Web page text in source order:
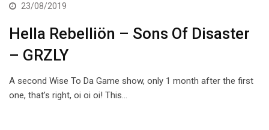
23/08/2019
Hella Rebelliön – Sons Of Disaster
– GRZLY
A second Wise To Da Game show, only 1 month after the first
one, that’s right, oi oi oi! This…